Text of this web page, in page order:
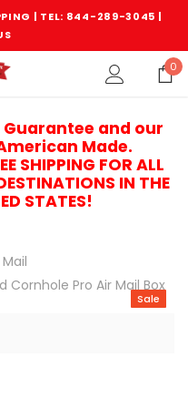
| TEL: 844-289-3045 |
0
Guarantee and our
Made.
SHIPPING FOR ALL
IN THE
STATES!
Cornhole Pro Air Mail Box
Sale